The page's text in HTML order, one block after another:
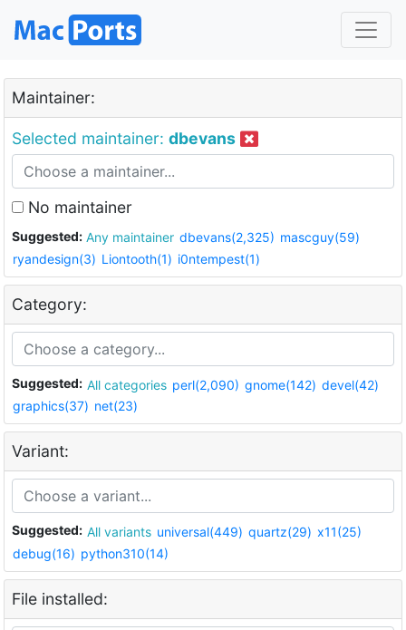
Maintainer:
Selected maintainer: dbevans
No maintainer
Suggested: Any maintainer dbevans(2,325) mascguy(59)
ryandesign(3) Liontooth(1) i0ntempest(1)
Category:
Suggested: All categories perl(2,090) gnome(142) devel(42)
graphics(37) net(23)
Variant:
Suggested: All variants universal(449) quartz(29) x11(25)
debug(16) python310(14)
File installed: